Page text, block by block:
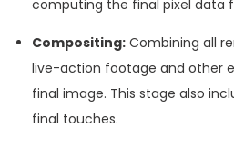
computing the final pixel data
Compositing: Combining all
live-action footage and other
final image. This stage also
final touches.